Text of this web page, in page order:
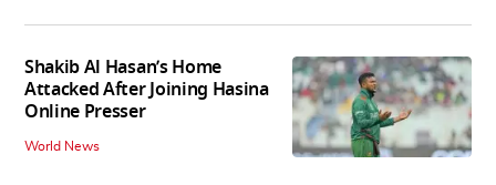
Shakib Al Hasan’s Home
Attacked After Joining Hasina
Online Presser
World News